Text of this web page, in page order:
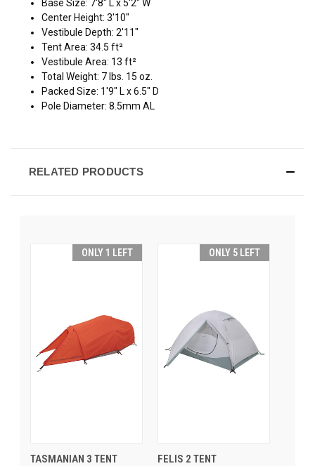
Base Size: 7'8" L x 5'2" W
Center Height: 3'10"
Vestibule Depth: 2'11"
Tent Area: 34.5 ft²
Vestibule Area: 13 ft²
Total Weight: 7 lbs. 15 oz.
Packed Size: 1'9" L x 6.5" D
Pole Diameter: 8.5mm AL
RELATED PRODUCTS
ONLY 1 LEFT
TASMANIAN 3 TENT
ONLY 5 LEFT
FELIS 2 TENT